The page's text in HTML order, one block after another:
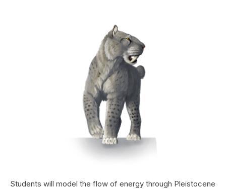
Students will model the flow of energy through Pleistocene